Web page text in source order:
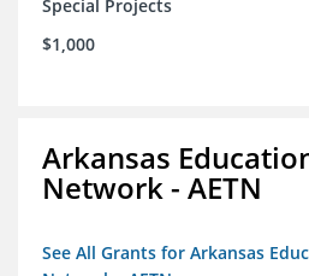
Special Projects
$1,000
Arkansas
Network - AETN
See All Grants for Arkansas